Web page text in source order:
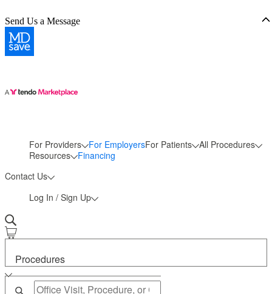
Send Us a Message
For Providers For EmployersFor Patients All Procedures
Resources
Financing
More
Contact Us
Log In / Sign Up
Procedures